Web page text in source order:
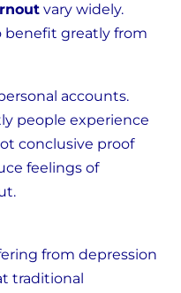
vary widely.
benefit greatly from
accounts.
people experience
conclusive proof
feelings of
from depression
traditional